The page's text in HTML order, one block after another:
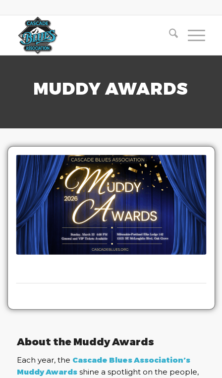
MUDDY AWARDS
About the Muddy Awards
Each year, the Cascade Blues Association’s
Muddy Awardsshine a spotlight on the people,